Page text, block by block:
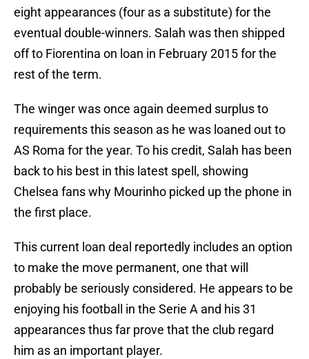
eight appearances (four as a substitute) for the
eventual double-winners. Salah was then shipped
off to Fiorentina on loan in February 2015 for the
rest of the term.
The winger was once again deemed surplus to
requirements this season as he was loaned out to
AS Roma for the year. To his credit, Salah has been
back to his best in this latest spell, showing
Chelsea fans why Mourinho picked up the phone in
the first place.
This current loan deal reportedly includes an option
to make the move permanent, one that will
probably be seriously considered. He appears to be
enjoying his football in the Serie A and his 31
appearances thus far prove that the club regard
him as an important player.